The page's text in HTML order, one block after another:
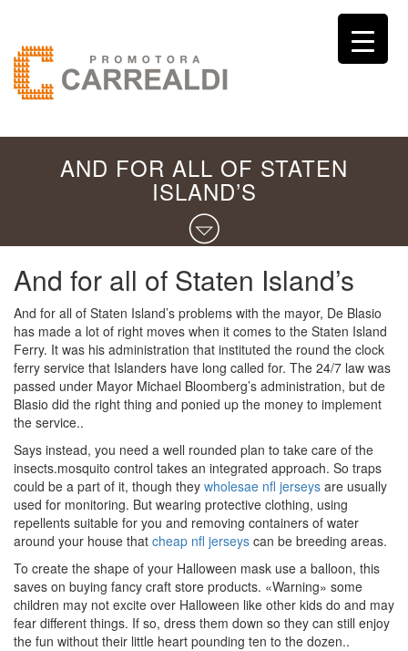
AND FOR ALL OF STATEN
ISLAND’S
And for all of Staten Island’s
And for all of Staten Island’s problems with the mayor, De Blasio
has made a lot of right moves when it comes to the Staten Island
Ferry. It was his administration that instituted the round the clock
ferry service that Islanders have long called for. The 24/7 law was
passed under Mayor Michael Bloomberg’s administration, but de
Blasio did the right thing and ponied up the money to implement
the service..
Says instead, you need a well rounded plan to take care of the
insects.mosquito control takes an integrated approach. So traps
could be a part of it, though they wholesae nfl jerseys are usually
used for monitoring. But wearing protective clothing, using
repellents suitable for you and removing containers of water
around your house that cheap nfl jerseys can be breeding areas.
To create the shape of your Halloween mask use a balloon, this
saves on buying fancy craft store products. «Warning» some
children may not excite over Halloween like other kids do and may
fear different things. If so, dress them down so they can still enjoy
the fun without their little heart pounding ten to the dozen..